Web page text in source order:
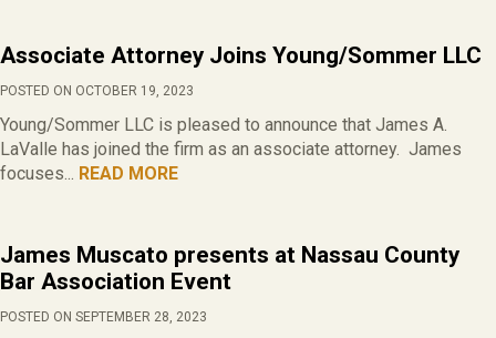
Associate Attorney Joins Young/Sommer LLC
POSTED ON OCTOBER 19, 2023
Young/Sommer LLC is pleased to announce that James A.
LaValle has joined the firm as an associate attorney. James
focuses... READ MORE
James Muscato presents at Nassau County
Bar Association Event
POSTED ON SEPTEMBER 28, 2023